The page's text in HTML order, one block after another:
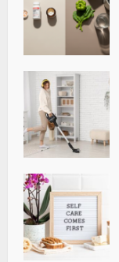
i
o